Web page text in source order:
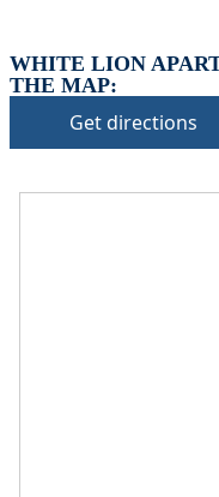
WHITE LION
THE MAP:
Get directions